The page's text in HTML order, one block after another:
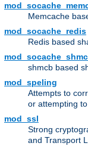
Memcache
mod_socache_redis
Redis based
shmcb based
mod_speling
Attempts to
or attempting
mod_ssl
Strong
and Transport